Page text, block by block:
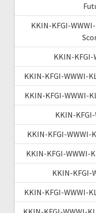
KKIN-KFGI-
KKIN-KFGI-
KKIN-KFGI-WWWI-
KKIN-KFGI-WWWI-
KKIN-
KKIN-KFGI-WWWI-
KKIN-KFGI-WWWI-
KKIN-KFGI-
KKIN-KFGI-WWWI-